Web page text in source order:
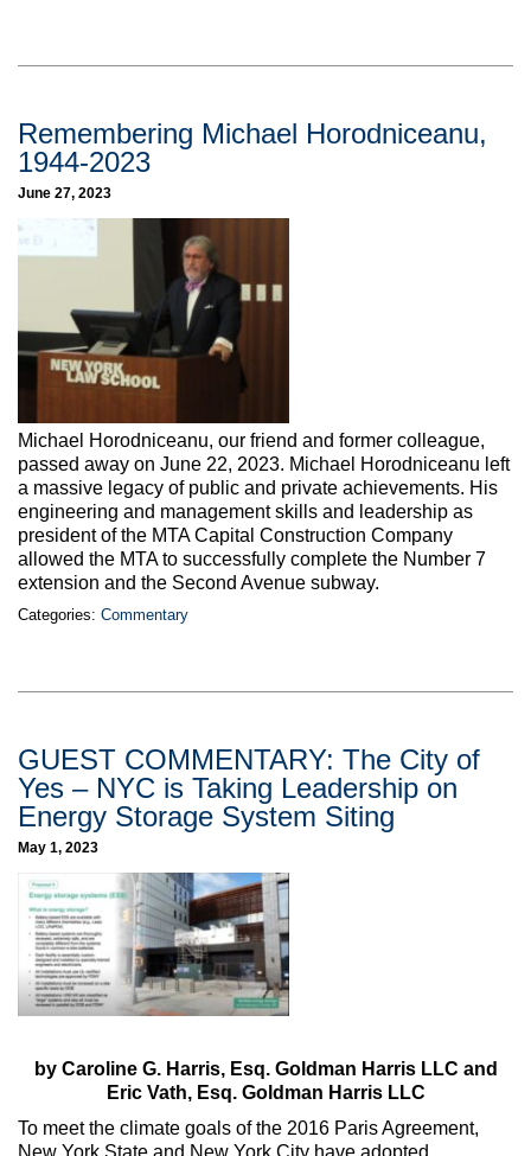
Remembering Michael Horodniceanu,
1944-2023
June 27, 2023
Michael Horodniceanu, our friend and former colleague,
passed away on June 22, 2023. Michael Horodniceanu left
a massive legacy of public and private achievements. His
engineering and management skills and leadership as
president of the MTA Capital Construction Company
allowed the MTA to successfully complete the Number 7
extension and the Second Avenue subway.
Categories: Commentary
GUEST COMMENTARY: The City of
Yes – NYC is Taking Leadership on
Energy Storage System Siting
May 1, 2023
by Caroline G. Harris, Esq. Goldman Harris LLC and
Eric Vath, Esq. Goldman Harris LLC
To meet the climate goals of the 2016 Paris Agreement,
New York State and New York City have adopted